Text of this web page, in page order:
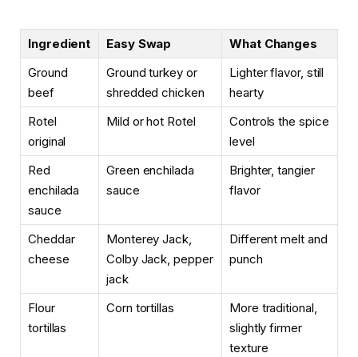
Ingredient Easy Swap
What Changes
Ground
beef
Ground turkey or
shredded chicken
Lighter flavor, still
hearty
Rotel
original
Mild or hot Rotel
Controls the spice
level
Red
enchilada
sauce
Green enchilada
sauce
Brighter, tangier
flavor
Cheddar
cheese
Monterey Jack,
Colby Jack, pepper
jack
Different melt and
punch
Flour
tortillas
Corn tortillas
More traditional,
slightly firmer
texture